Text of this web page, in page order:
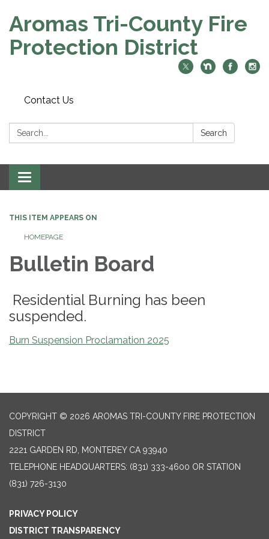
Aromas Tri-County Fire
Protection District
Contact Us
Search: Search
Toggle navigation
THIS ITEM APPEARS ON
HOMEPAGE
Bulletin Board
Residential Burning has been
suspended.
Burn Suspension Proclamation 2025
COPYRIGHT © 2026 AROMAS TRI-COUNTY FIRE PROTECTION
DISTRICT
2221 GARDEN RD, MONTEREY CA 93940
TELEPHONE HEADQUARTERS: (831) 333-4600 OR STATION
(831) 726-3130
PRIVACY POLICY
DISTRICT TRANSPARENCY